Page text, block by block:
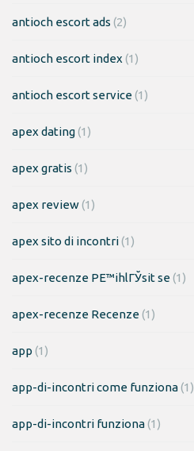
antioch escort ads (2)
antioch escort index (1)
antioch escort service(1)
apex dating(1)
apex gratis (1)
apex review(1)
apex sito di incontri(1)
apex-recenze PЕ™ihlГЎsit se(1)
apex-recenze Recenze(1)
app (1)
app-di-incontri come funziona(1)
app-di-incontri funziona(1)